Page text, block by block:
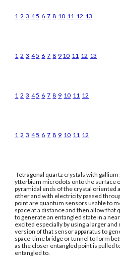
1 2 3 45 6 7 8 10 11 12 13
1 2 3 45 6 7 8 9 10 11 12 13
1 2 3 45 6 7 8 9 10 11 12
1 2 3 45 6 7 8 9 10 11 12
Tetragonal quartz crystals with
ytterbium microdots onto the surface
pyramidal ends of the crystal oriented
other and with electricity passed
point are quantum sensors usable to
space at a distance and then allow
to generate an entangled state in a
excited especially by using a larger
version of that sensor apparatus to
space-time bridge or tunnel to form
as the closer entangled point is pulled
entangled to.